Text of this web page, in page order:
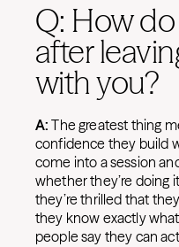
Q: How
after
with you?
A:The greatest thing
confidence they build
come into a session
whether they’re doing
they’re thrilled that
they know exactly
people say they can